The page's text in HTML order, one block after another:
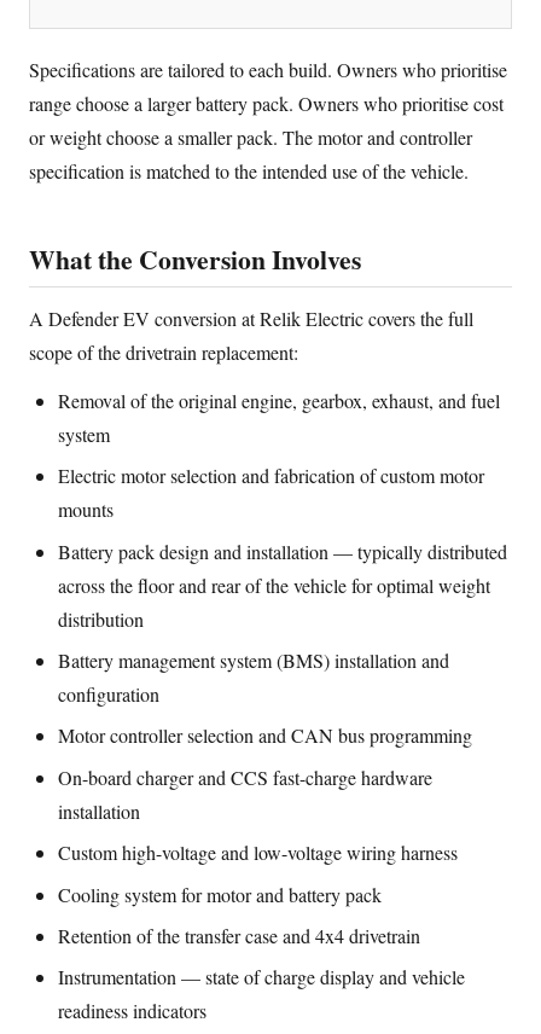
Specifications are tailored to each build. Owners who prioritise
range choose a larger battery pack. Owners who prioritise cost
or weight choose a smaller pack. The motor and controller
specification is matched to the intended use of the vehicle.
What the Conversion Involves
A Defender EV conversion at Relik Electric covers the full
scope of the drivetrain replacement:
Removal of the original engine, gearbox, exhaust, and fuel
system
Electric motor selection and fabrication of custom motor
mounts
Battery pack design and installation — typically distributed
across the floor and rear of the vehicle for optimal weight
distribution
Battery management system (BMS) installation and
configuration
Motor controller selection and CAN bus programming
On-board charger and CCS fast-charge hardware
installation
Custom high-voltage and low-voltage wiring harness
Cooling system for motor and battery pack
Retention of the transfer case and 4x4 drivetrain
Instrumentation — state of charge display and vehicle
readiness indicators